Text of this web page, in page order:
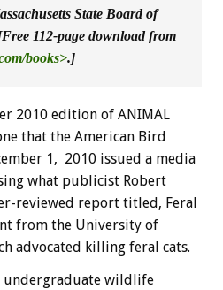
State Board of
112-page download from
books>.]
2010 edition of ANIMAL
that the American Bird
1, 2010 issued a media
what publicist Robert
reviewed report titled, Feral
from the University of
advocated killing feral cats.
undergraduate wildlife